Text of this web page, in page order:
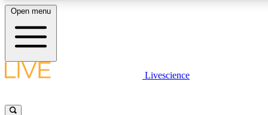
LIVE SCIENCE PLUS
Open menu
Livescience